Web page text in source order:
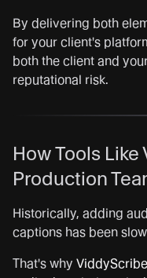
By delivering both
for your client's
both the client and
reputational risk.
How Tools
Production
Historically, adding
captions has been
That's why ViddyScribe